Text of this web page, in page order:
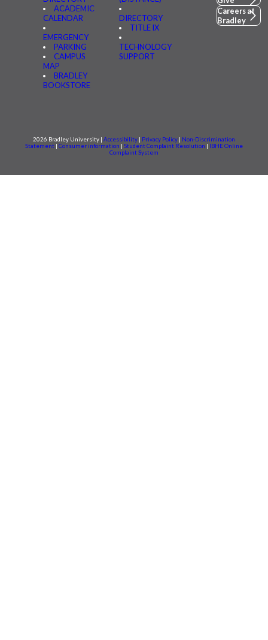
ACADEMIC
CALENDAR
EMERGENCY
PARKING
CAMPUS
MAP
BRADLEY
BOOKSTORE
DIRECTORY
TITLE IX
TECHNOLOGY
SUPPORT
Careers at
Bradley
2026 Bradley University | Accessibility | Privacy Policy | Non-Discrimination
Statement | Consumer information | Student Complaint Resolution | IBHE Online
Complaint System